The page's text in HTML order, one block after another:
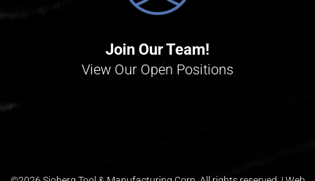
Join Our Team!
View Our Open Positions